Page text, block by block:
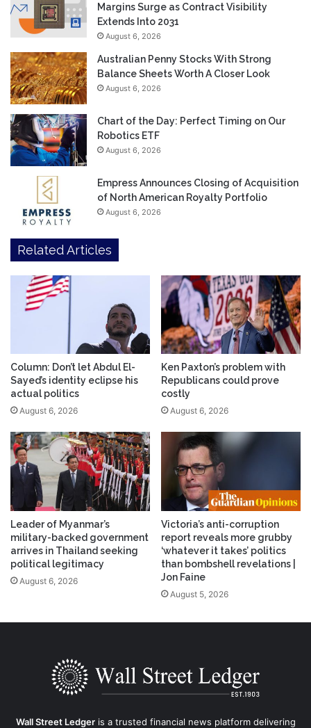
Margins Surge as Contract Visibility
Extends Into 2031
August 6, 2026
Australian Penny Stocks With Strong
Balance Sheets Worth A Closer Look
August 6, 2026
Chart of the Day: Perfect Timing on Our
Robotics ETF
August 6, 2026
Empress Announces Closing of Acquisition
of North American Royalty Portfolio
August 6, 2026
Related Articles
Column: Don’t let Abdul El-
Sayed’s identity eclipse his
actual politics
August 6, 2026
Ken Paxton’s problem with
Republicans could prove
costly
August 6, 2026
Leader of Myanmar’s
military-backed government
arrives in Thailand seeking
political legitimacy
August 6, 2026
Victoria’s anti-corruption
report reveals more grubby
‘whatever it takes’ politics
than bombshell revelations |
Jon Faine
August 5, 2026
Wall Street Ledgeris a trusted financial news platform delivering